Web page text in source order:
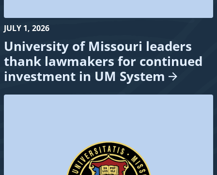
JULY 1, 2026
University of Missouri leaders
thank lawmakers for continued
investment in UM System